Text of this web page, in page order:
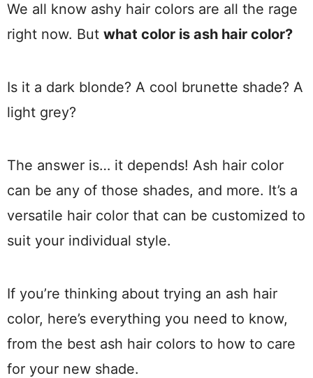
We all know ashy hair colors are all the rage
right now. But what color is ash hair color?
Is it a dark blonde? A cool brunette shade? A
light grey?
The answer is… it depends! Ash hair color
can be any of those shades, and more. It’s a
versatile hair color that can be customized to
suit your individual style.
If you’re thinking about trying an ash hair
color, here’s everything you need to know,
from the best ash hair colors to how to care
for your new shade.